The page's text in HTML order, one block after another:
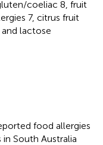
coeliac 8, fruit
7, citrus fruit
lactose
food allergies
in South Australia